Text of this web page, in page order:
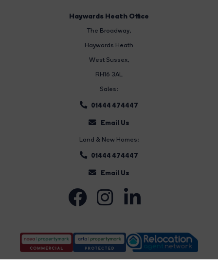
Haywards Heath Office
The Broadway,
Haywards Heath
West Sussex,
RH16 3AL
Sales:
01444 474447
Email Us
Land & New Homes:
01444 474447
Email Us